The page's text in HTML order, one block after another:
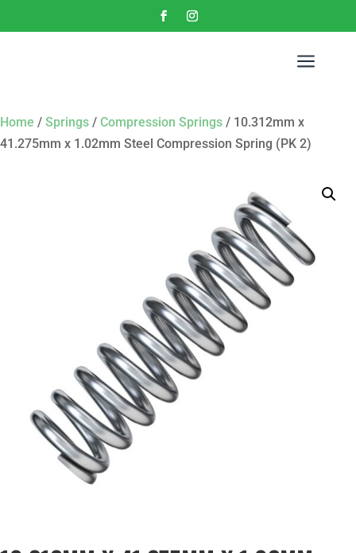
a
Home / Springs / Compression Springs / 10.312mm x
41.275mm x 1.02mm Steel Compression Spring (PK 2)